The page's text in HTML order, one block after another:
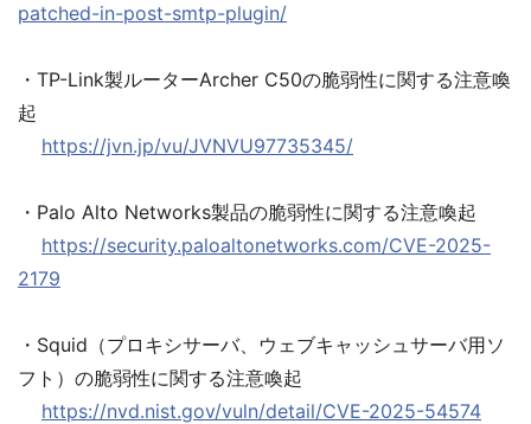
patched-in-post-smtp-plugin/
・TP-Link製ルーターArcher C50の脆弱性に関する注意喚
起
https://jvn.jp/vu/JVNVU97735345/
・Palo Alto Networks製品の脆弱性に関する注意喚起
https://security.paloaltonetworks.com/CVE-2025-
2179
・Squid（プロキシサーバ、ウェブキャッシュサーバ用ソ
フト）の脆弱性に関する注意喚起
https://nvd.nist.gov/vuln/detail/CVE-2025-54574